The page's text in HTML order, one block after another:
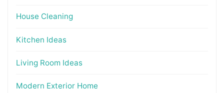
House Cleaning
Kitchen Ideas
Living Room Ideas
Modern Exterior Home